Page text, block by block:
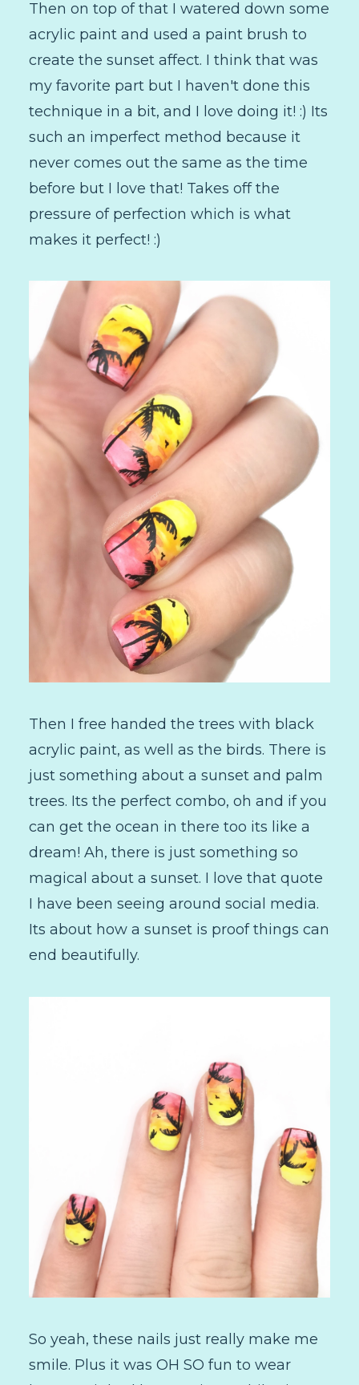
Then on top of that I watered down some
acrylic paint and used a paint brush to
create the sunset affect. I think that was
my favorite part but I haven't done this
technique in a bit, and I love doing it! :) Its
such an imperfect method because it
never comes out the same as the time
before but I love that! Takes off the
pressure of perfection which is what
makes it perfect! :)
Then I free handed the trees with black
acrylic paint, as well as the birds. There is
just something about a sunset and palm
trees. Its the perfect combo, oh and if you
can get the ocean in there too its like a
dream! Ah, there is just something so
magical about a sunset. I love that quote
I have been seeing around social media.
Its about how a sunset is proof things can
end beautifully.
So yeah, these nails just really make me
smile. Plus it was OH SO fun to wear